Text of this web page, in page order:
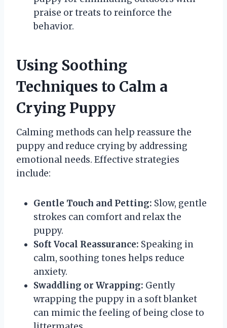
praise or treats to reinforce the
behavior.
Using Soothing
Techniques to Calm a
Crying Puppy
Calming methods can help reassure the
puppy and reduce crying by addressing
emotional needs. Effective strategies
include:
Gentle Touch and Petting: Slow, gentle
strokes can comfort and relax the
puppy.
Soft Vocal Reassurance: Speaking in
calm, soothing tones helps reduce
anxiety.
Swaddling or Wrapping: Gently
wrapping the puppy in a soft blanket
can mimic the feeling of being close to